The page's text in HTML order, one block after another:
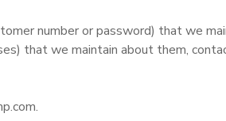
number or password) that we
that we maintain about them,